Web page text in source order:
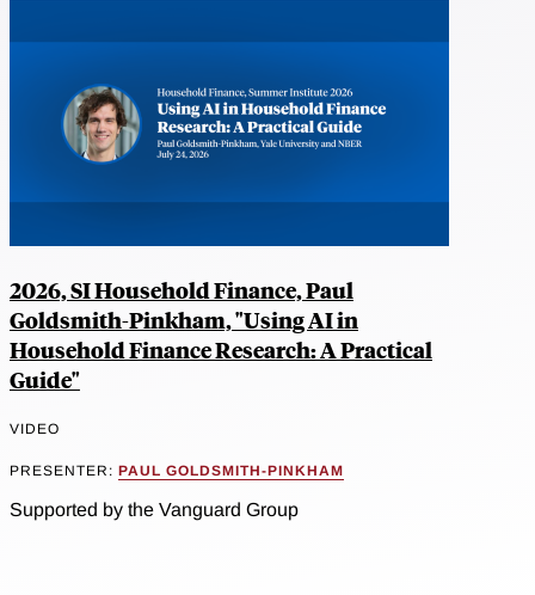
2026, SI Household Finance, Paul
Goldsmith-Pinkham, "Using AI in
Household Finance Research: A Practical
Guide"
VIDEO
PRESENTER: PAUL GOLDSMITH-PINKHAM
Supported by the Vanguard Group